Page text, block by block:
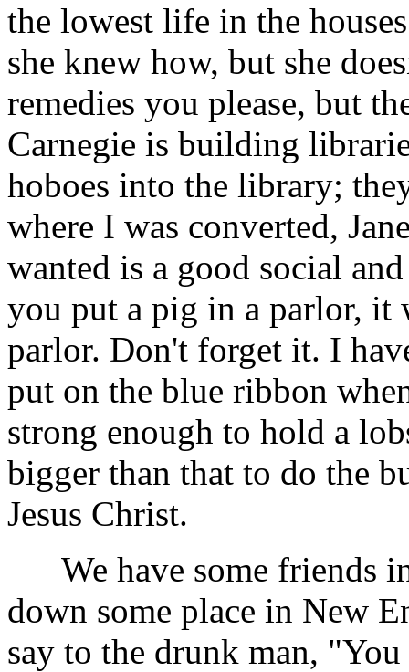
the lowest life in the
she knew how, but she
remedies you please, but
Carnegie is building
hoboes into the library;
where I was converted,
wanted is a good social
you put a pig in a parlor, it
parlor. Don't forget it. I
put on the blue ribbon
strong enough to hold a
bigger than that to do the
Jesus Christ.
We have some friends
down some place in New
say to the drunk man,